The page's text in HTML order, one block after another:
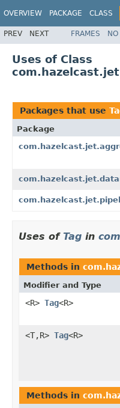
OVERVIEW PACKAGE CLASS
PREV NEXT FRAMES NO
Uses of Class
Packages that use
Package
Uses of Tag in
Methods in
Modifier and Type
<R> Tag<R>
<T,R> Tag<R>
Methods in